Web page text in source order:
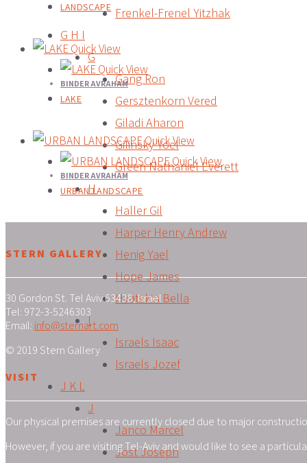
Frenkel-Frenel Yitzhak
G H I
G
Gang Ron
Gersztenkorn Vered
Giladi Aharon
Gilinsky Yoel
Green Nathaniel Everett
H
Haller Gil
Harper Henry Andrew
Henig Yael
Hope James
Hvatskin Bella
I
Israels Isaac
Israels Jozef
J K L
J
Janco Marcel
Jost Joseph
LANDSCAPE
Quick View
Quick View
BINDER AVRAHAM
LAKE
Quick View
Quick View
BINDER AVRAHAM
URBAN LANDSCAPE
STERN GALLERY
30 Gordon St. Tel Aviv 63438, Israel
Tel: 972-3-5246303
Email: info@sternart.com
© 2019 Stern Gallery
VISIT
Our physical premises are currently closed due to major
However, if you are visiting Tel-Aviv and would like to see a